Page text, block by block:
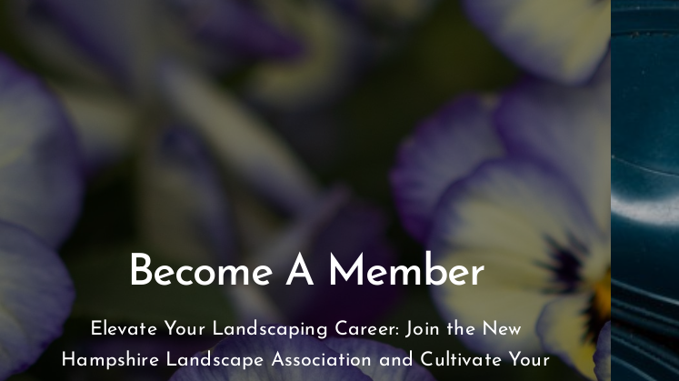
Become A Member
Elevate Your Landscaping Career: Join the New
Hampshire Landscape Association and Cultivate Your